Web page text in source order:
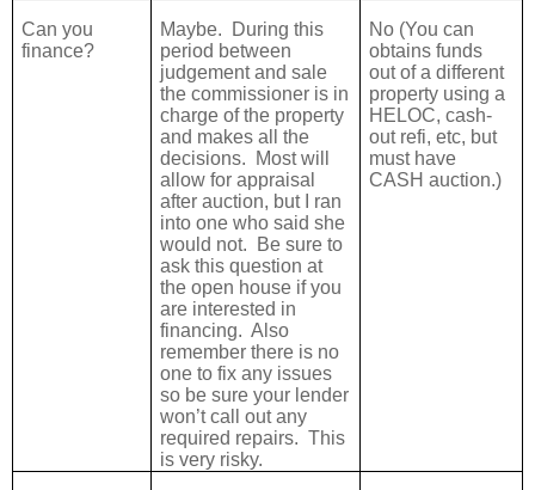
Can you
finance?
Maybe.
During this
period between
judgement and sale
the commissioner is in
charge of the property
and makes all the
decisions.
Most will
allow for appraisal
after auction, but I ran
into one who said she
would not.
Be sure to
ask this question at
the open house if you
are interested in
financing. Also
remember there is no
one to fix any issues
so be sure your lender
won’t call out any
required repairs. This
is very risky.
No (You can
obtains funds
out of a different
property using a
HELOC, cash-
out refi, etc, but
must have
CASH auction.)